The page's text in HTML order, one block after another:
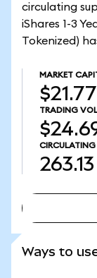
circulating
iShares 1-3
Tokenized)
MARKET
TRADING
CIRCULATING
263.13
Ways to